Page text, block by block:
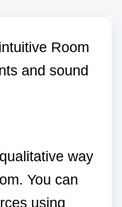
Room
and sound
way
You can
using